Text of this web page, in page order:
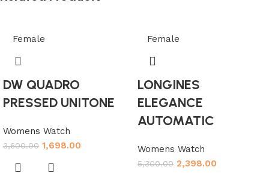
Female
DW QUADRO
PRESSED UNITONE
Womens Watch
3,600.00 1,698.00
Female
LONGINES
ELEGANCE
AUTOMATIC
Womens Watch
5,300.00 2,398.00